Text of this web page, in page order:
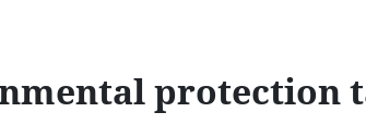
protection